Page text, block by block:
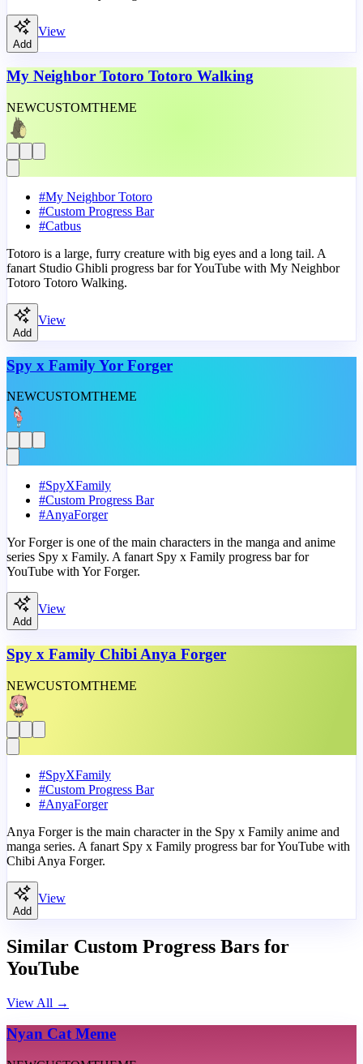
Add
View
My Neighbor Totoro Totoro Walking
NEWCUSTOMTHEME
#My Neighbor Totoro
#Custom Progress Bar
#Catbus
Totoro is a large, furry creature with big eyes and a long tail. A
fanart Studio Ghibli progress bar for YouTube with My Neighbor
Totoro Totoro Walking.
Add
View
Spy x Family Yor Forger
NEWCUSTOMTHEME
#SpyXFamily
#Custom Progress Bar
#AnyaForger
Yor Forger is one of the main characters in the manga and anime
series Spy x Family. A fanart Spy x Family progress bar for
YouTube with Yor Forger.
Add
View
Spy x Family Chibi Anya Forger
NEWCUSTOMTHEME
#SpyXFamily
#Custom Progress Bar
#AnyaForger
Anya Forger is the main character in the Spy x Family anime and
manga series. A fanart Spy x Family progress bar for YouTube with
Chibi Anya Forger.
Add
View
Similar Custom Progress Bars for
YouTube
View All →
Nyan Cat Meme